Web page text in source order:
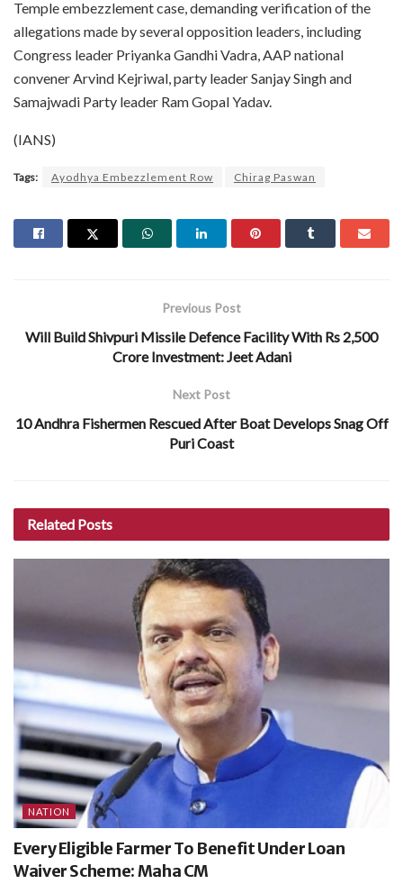
Temple embezzlement case, demanding verification of the
allegations made by several opposition leaders, including
Congress leader Priyanka Gandhi Vadra, AAP national
convener Arvind Kejriwal, party leader Sanjay Singh and
Samajwadi Party leader Ram Gopal Yadav.
(IANS)
Tags: Ayodhya Embezzlement Row Chirag Paswan
Previous Post
Will Build Shivpuri Missile Defence Facility With Rs 2,500
Crore Investment: Jeet Adani
Next Post
10 Andhra Fishermen Rescued After Boat Develops Snag Off
Puri Coast
Related Posts
NATION
Every Eligible Farmer To Benefit Under Loan
Waiver Scheme: Maha CM